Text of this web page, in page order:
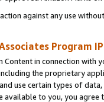
against any use
Program
Content in connection
the proprietary
use certain types of
available to you, you agree